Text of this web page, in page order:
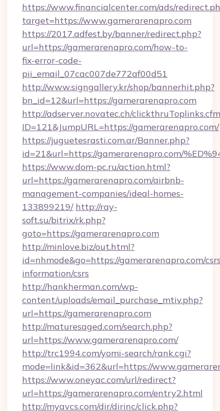
https://www.financialcenter.com/ads/
target=https://www.gamerarenapro.com
https://2017.adfest.by/banner/redirect.php?
url=https://gamerarenapro.com/how-to-
fix-error-code-
pii_email_07cac007de772af00d51
http://www.signgallery.kr/shop/bannerhit.php?
bn_id=12&url=https://gamerarenapro.com
http://adserver.novatec.ch/
ID=121&JumpURL=https://gamerarenapro.com/
https://juguetesrasti.com.ar/Banner.php?
id=21&url=https://gamerarenapro.com/
https://www.dom-pc.ru/action.html?
url=https://gamerarenapro.com/airbnb-
management-companies/ideal-homes-
133899219/ http://ray-
soft.su/bitrix/rk.php?
goto=https://gamerarenapro.com
http://minlove.biz/out.html?
id=nhmode&go=https://gamerarenapro.com/
information/csrs
http://hankherman.com/wp-
content/uploads/email_purchase_mtiv.php?
url=https://gamerarenapro.com
http://maturesaged.com/search.php?
url=https://www.gamerarenapro.com/
http://trc1994.com/yomi-search/rank.cgi?
mode=link&id=362&url=https://
https://www.oneyac.com/url/redirect?
url=https://gamerarenapro.com/entry2.html
http://myavcs.com/dir/dirinc/click.php?